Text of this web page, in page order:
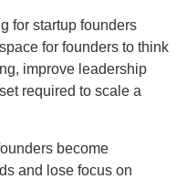
for startup founders
for founders to think
improve leadership
required to scale a
become
and lose focus on